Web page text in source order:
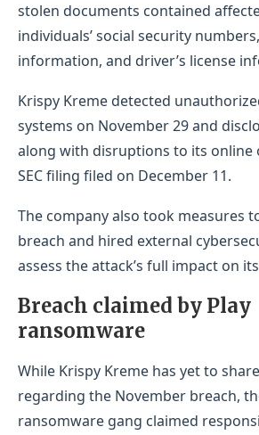
stolen documents contained
individuals’ social security
information, and driver’s license
Krispy Kreme detected
systems on November 29 and
along with disruptions to its online
SEC filing filed on December 11.
The company also took measures
breach and hired external
assess the attack’s full impact on
Breach claimed by Play
ransomware
While Krispy Kreme has yet to
regarding the November breach,
ransomware gang claimed